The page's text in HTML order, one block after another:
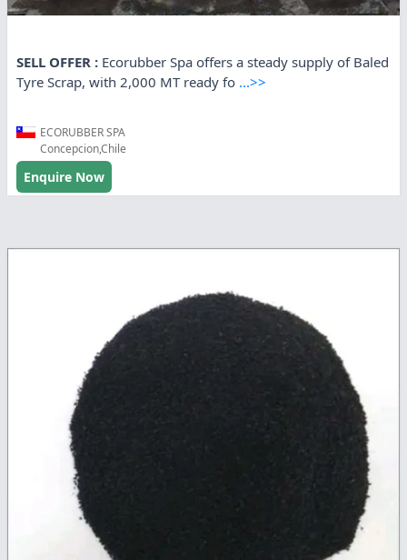
SELL OFFER : Ecorubber Spa offers a steady supply of Baled
Tyre Scrap, with 2,000 MT ready fo ...>>
ECORUBBER SPA
Concepcion,Chile
Enquire Now